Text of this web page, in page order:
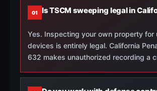
01 Is TSCM sweeping legal in
Yes. Inspecting your own property for
devices is entirely legal. California
632 makes unauthorized recording a